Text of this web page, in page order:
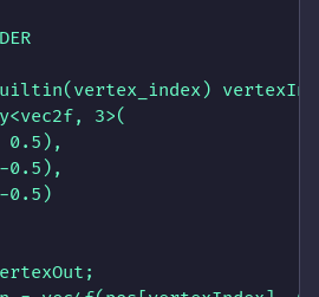
3>(
0.5),
0.5),
0.5)